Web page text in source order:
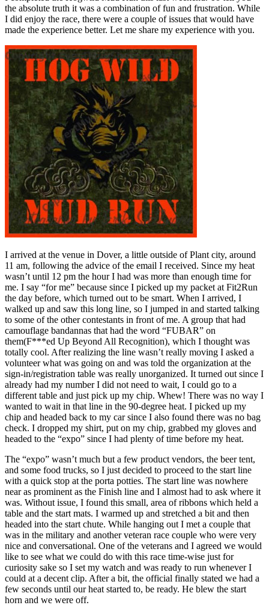
the absolute truth it was a combination of fun and frustration. While
I did enjoy the race, there were a couple of issues that would have
made the experience better. Let me share my experience with you.
I arrived at the venue in Dover, a little outside of Plant city, around
11 am, following the advice of the email I received. Since my heat
wasn’t until 12 pm the hour I had was more than enough time for
me. I say “for me” because since I picked up my packet at Fit2Run
the day before, which turned out to be smart. When I arrived, I
walked up and saw this long line, so I jumped in and started talking
to some of the other contestants in front of me. A group that had
camouflage bandannas that had the word “FUBAR” on
them(F***ed Up Beyond All Recognition), which I thought was
totally cool. After realizing the line wasn’t really moving I asked a
volunteer what was going on and was told the organization at the
sign-in/registration table was really unorganized. It turned out since I
already had my number I did not need to wait, I could go to a
different table and just pick up my chip. Whew! There was no way I
wanted to wait in that line in the 90-degree heat. I picked up my
chip and headed back to my car since I also found there was no bag
check. I dropped my shirt, put on my chip, grabbed my gloves and
headed to the “expo” since I had plenty of time before my heat.
The “expo” wasn’t much but a few product vendors, the beer tent,
and some food trucks, so I just decided to proceed to the start line
with a quick stop at the porta potties. The start line was nowhere
near as prominent as the Finish line and I almost had to ask where it
was. Without issue, I found this small, area of ribbons which held a
table and the start mats. I warmed up and stretched a bit and then
headed into the start chute. While hanging out I met a couple that
was in the military and another veteran race couple who were very
nice and conversational. One of the veterans and I agreed we would
like to see what we could do with this race time-wise just for
curiosity sake so I set my watch and was ready to run whenever I
could at a decent clip. After a bit, the official finally stated we had a
few seconds until our heat started to, be ready. He blew the start
horn and we were off.